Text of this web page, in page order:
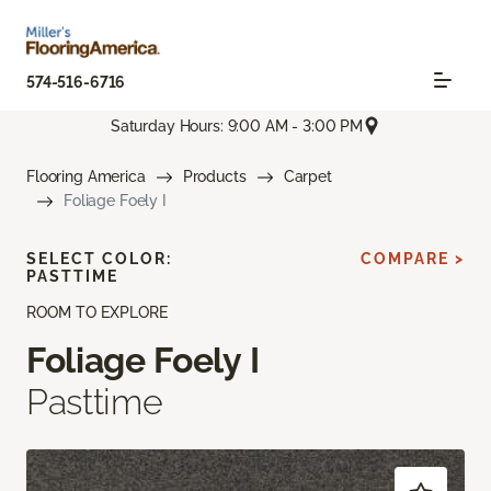
574-516-6716
Saturday Hours: 9:00 AM - 3:00 PM
Flooring America Products
Carpet
Foliage Foely I
ROOM TO EXPLORE
Foliage Foely I
Pasttime
SELECT COLOR:
PASTTIME
COMPARE >